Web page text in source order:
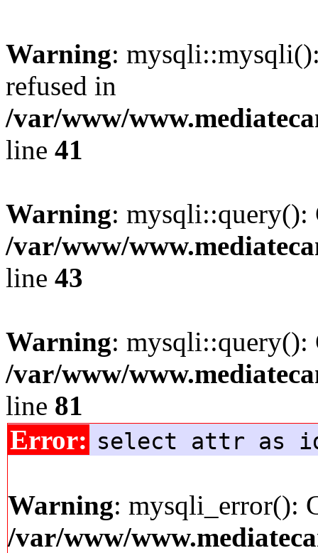
Warning:
refused in
/var/www/
line 41
Warning:
/var/www/
line 43
Warning:
/var/www/
line 81
Error: select attr as
Warning: mysqli_error():
/var/www/